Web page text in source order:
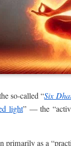
so-called “Six
light” — the
primarily as a